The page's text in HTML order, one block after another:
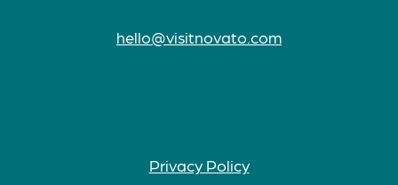
hello@visitnovato.com
Privacy Policy